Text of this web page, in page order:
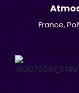
France,